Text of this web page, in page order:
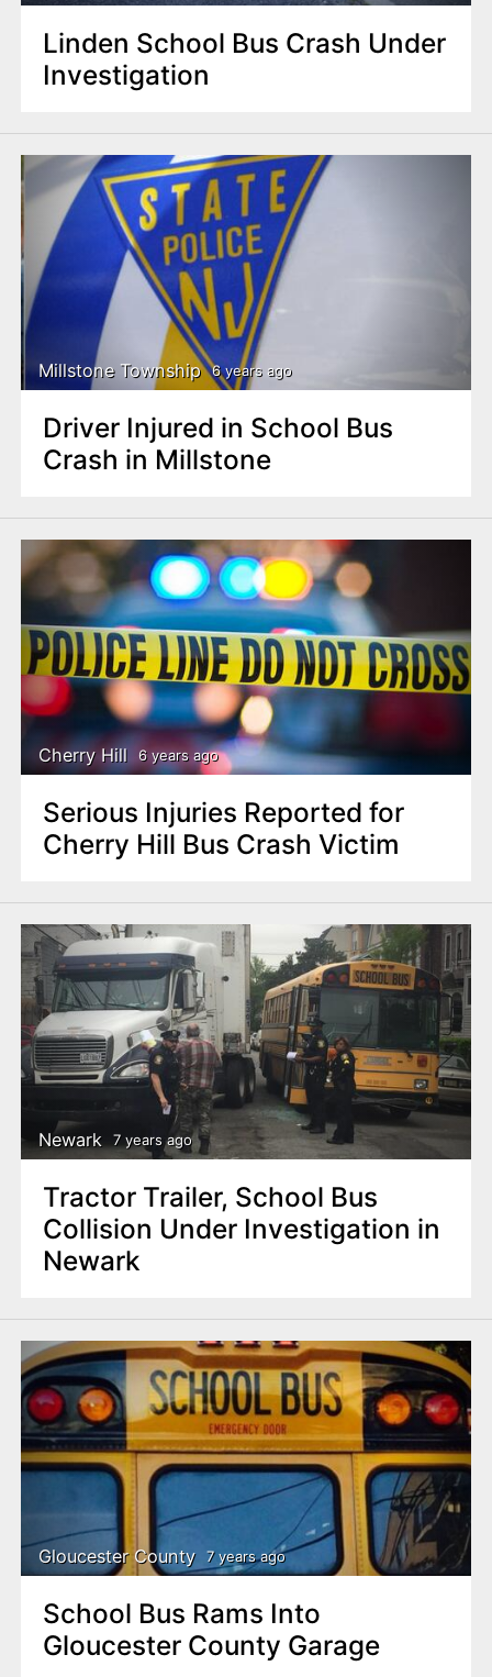
Linden School Bus Crash Under
Investigation
Millstone Township 6 years ago
Driver Injured in School Bus
Crash in Millstone
Cherry Hill 6 years ago
Serious Injuries Reported for
Cherry Hill Bus Crash Victim
Newark 7 years ago
Tractor Trailer, School Bus
Collision Under Investigation in
Newark
Gloucester County 7 years ago
School Bus Rams Into
Gloucester County Garage